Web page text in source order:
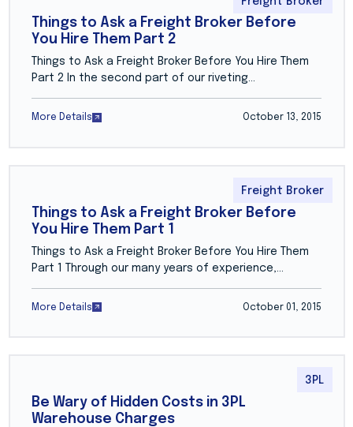
Things to Ask a Freight Broker Before
You Hire Them Part 2
Things to Ask a Freight Broker Before You Hire Them
Part 2 In the second part of our riveting…
More Details October 13, 2015
Freight Broker
Things to Ask a Freight Broker Before
You Hire Them Part 1
Things to Ask a Freight Broker Before You Hire Them
Part 1 Through our many years of experience,…
More Details October 01, 2015
3PL
Be Wary of Hidden Costs in 3PL
Warehouse Charges